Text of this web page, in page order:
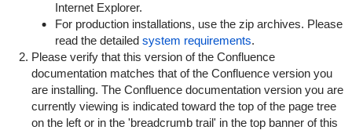
Internet Explorer.
For production installations, use the zip archives. Please
read the detailed system requirements.
Please verify that this version of the Confluence
documentation matches that of the Confluence version you
are installing. The Confluence documentation version you are
currently viewing is indicated toward the top of the page tree
on the left or in the 'breadcrumb trail' in the top banner of this